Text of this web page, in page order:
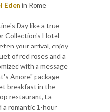
Eden in Rome
Day like a true
Collection's Hotel
your arrival, enjoy
of red roses and a
with a message
Amore" package
breakfast in the
restaurant, La
a romantic 1-hour